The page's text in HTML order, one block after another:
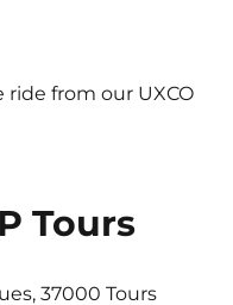
Etienne
ride from our UXCO
Tours
37000 Tours